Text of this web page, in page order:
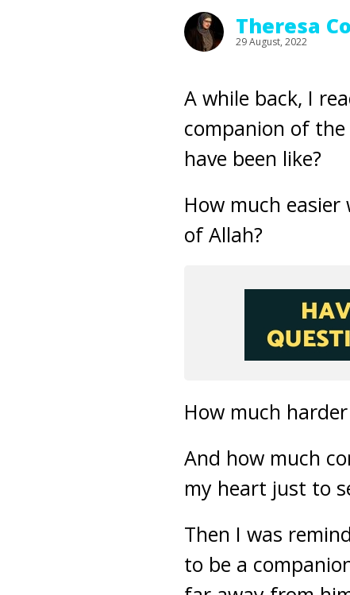
Theresa
29 August, 2022
A while back, I
companion of
have been like?
How much
of Allah?
How much
And how much
my heart just to
Then I was
to be a